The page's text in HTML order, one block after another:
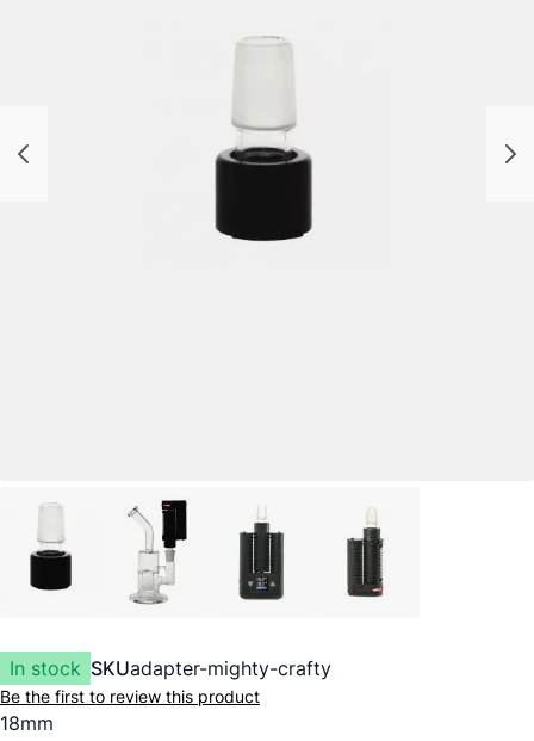
In stock SKUadapter-mighty-crafty
Be the first to review this product
18mm